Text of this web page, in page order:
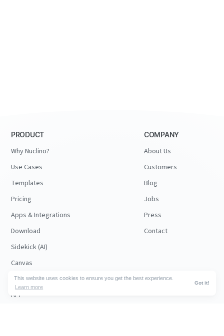
This website uses cookies to ensure you get the best experience.
Learn more
Got it!
PRODUCT
Why Nuclino?
Use Cases
Templates
Pricing
Apps & Integrations
Download
Sidekick (AI)
Canvas
Security
API
COMPANY
About Us
Customers
Blog
Jobs
Press
Contact